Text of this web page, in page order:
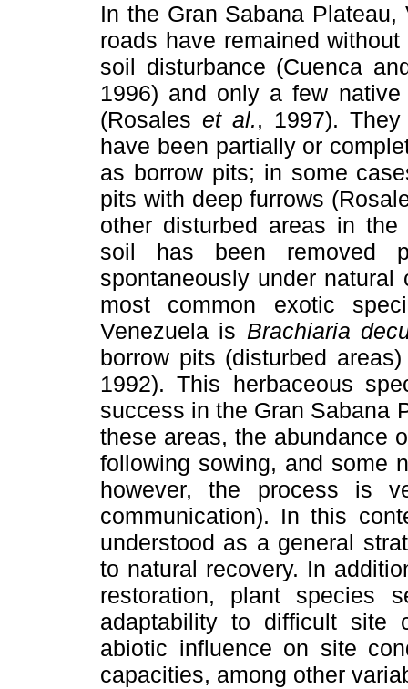
In the Gran Sabana
roads have remained
soil disturbance (Cuenca
1996) and only a few
(Rosales et al., 1997).
have been partially or
as borrow pits; in some
pits with deep furrows
other disturbed areas in
soil has been removed
spontaneously under
most common exotic
Venezuela is Brachiaria
borrow pits (disturbed
1992). This herbaceous
success in the Gran Sabana
these areas, the abundance
following sowing, and some
however, the process is
communication). In this
understood as a general
to natural recovery. In
restoration, plant species
adaptability to difficult site
abiotic influence on site
capacities, among other